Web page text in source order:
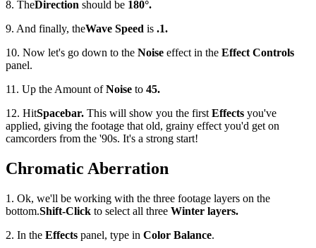
8. TheDirection should be 180°.
9. And finally, theWave Speed is .1.
10. Now let's go down to the Noise effect in the Effect Controls
panel.
11. Up the Amount ofNoise to 45.
12. HitSpacebar. This will show you the first Effects you've
applied, giving the footage that old, grainy effect you'd get on
camcorders from the '90s. It's a strong start!
Chromatic Aberration
1. Ok, we'll be working with the three footage layers on the
bottom.Shift-Click to select all three Winter layers.
2. In the Effects panel, type in Color Balance.